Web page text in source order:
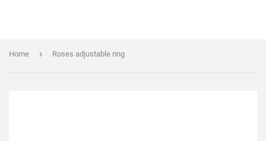
Home › Roses adjustable ring